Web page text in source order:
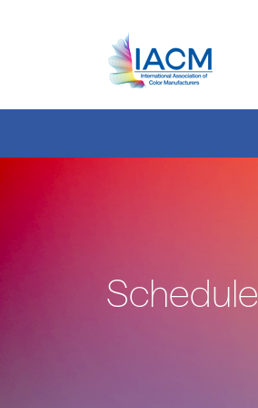
Schedule